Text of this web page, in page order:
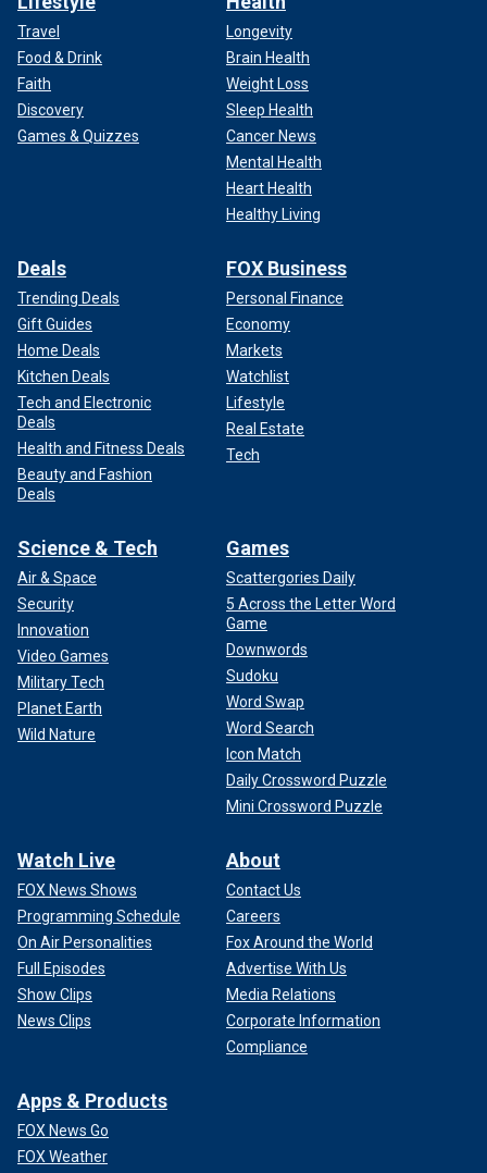
Travel
Food & Drink
Faith
Discovery
Games & Quizzes
Longevity
Brain Health
Weight Loss
Sleep Health
Cancer News
Mental Health
Heart Health
Healthy Living
Deals
Trending Deals
Gift Guides
Home Deals
Kitchen Deals
Tech and Electronic
Deals
Health and Fitness Deals
Beauty and Fashion
Deals
FOX Business
Personal Finance
Economy
Markets
Watchlist
Lifestyle
Real Estate
Tech
Science & Tech
Air & Space
Security
Innovation
Video Games
Military Tech
Planet Earth
Wild Nature
Games
Scattergories Daily
5 Across the Letter Word
Game
Downwords
Sudoku
Word Swap
Word Search
Icon Match
Daily Crossword Puzzle
Mini Crossword Puzzle
Watch Live
FOX News Shows
Programming Schedule
On Air Personalities
Full Episodes
Show Clips
News Clips
About
Contact Us
Careers
Fox Around the World
Advertise With Us
Media Relations
Corporate Information
Compliance
Apps & Products
FOX News Go
FOX Weather